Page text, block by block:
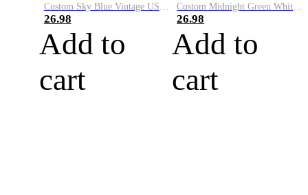
Custom Sky Blue Vintage USA Flag-Cream Performance Vapor Golf Polo Shirt
26.98
Add to
cart
Custom Midnight Green White-Black Performance Vapor Golf Polo Shirt
26.98
Add to
cart